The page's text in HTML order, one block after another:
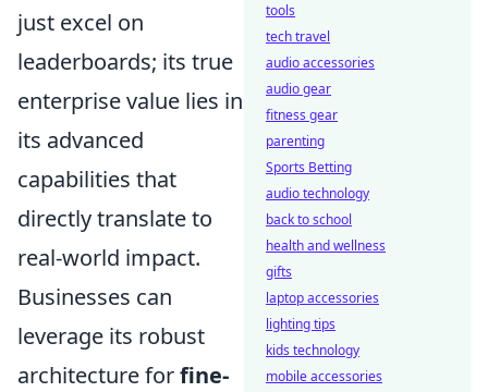
just excel on
leaderboards; its true
enterprise value lies in
its advanced
capabilities that
directly translate to
real-world impact.
Businesses can
leverage its robust
architecture forfine-
tools
tech travel
audio accessories
audio gear
fitness gear
parenting
Sports Betting
audio technology
back to school
health and wellness
gifts
laptop accessories
lighting tips
kids technology
mobile accessories